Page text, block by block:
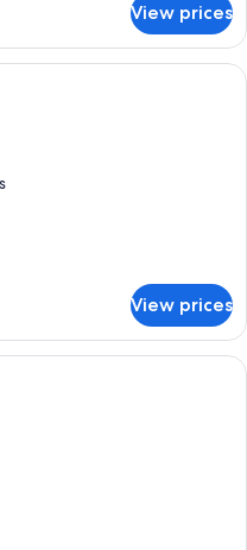
View prices
modern hotel room with a bed, a
View prices
hotel room with two beds, a sofa,